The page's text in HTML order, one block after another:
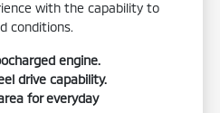
with the capability to
conditions.
engine.
drive capability.
for everyday